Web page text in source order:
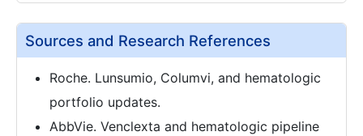
Sources and Research References
Roche. Lunsumio, Columvi, and hematologic
portfolio updates.
AbbVie. Venclexta and hematologic pipeline